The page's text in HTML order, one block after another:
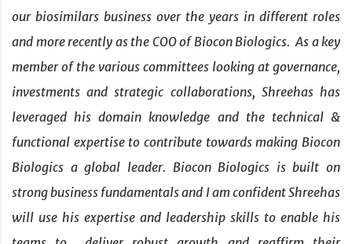
our biosimilars business over the years in different roles
and more recently as the COO of Biocon Biologics. As a key
member of the various committees looking at governance,
investments and strategic collaborations, Shreehas has
leveraged his domain knowledge and the technical &
functional expertise to contribute towards making Biocon
Biologics a global leader. Biocon Biologics is built on
strong business fundamentals and I am confident Shreehas
will use his expertise and leadership skills to enable his